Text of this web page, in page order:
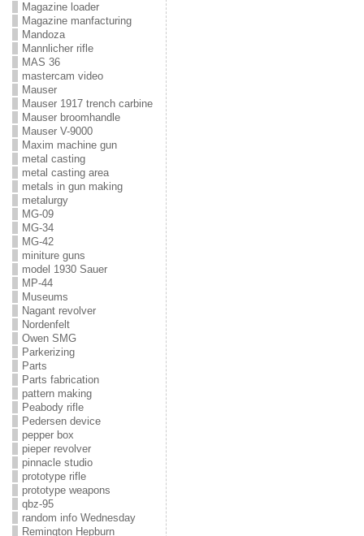
Magazine loader
Magazine manfacturing
Mandoza
Mannlicher rifle
MAS 36
mastercam video
Mauser
Mauser 1917 trench carbine
Mauser broomhandle
Mauser V-9000
Maxim machine gun
metal casting
metal casting area
metals in gun making
metalurgy
MG-09
MG-34
MG-42
miniture guns
model 1930 Sauer
MP-44
Museums
Nagant revolver
Nordenfelt
Owen SMG
Parkerizing
Parts
Parts fabrication
pattern making
Peabody rifle
Pedersen device
pepper box
pieper revolver
pinnacle studio
prototype rifle
prototype weapons
qbz-95
random info Wednesday
Remington Hepburn